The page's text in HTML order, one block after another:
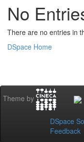
No
There are no entries in
DSpace Home
Theme by
DSpace
Feedback